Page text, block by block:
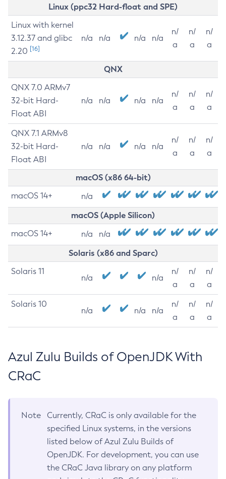
Linux (ppc32 Hard-float and SPE)
Linux with kernel
3.12.37 and glibc
2.20 [16]
n/a n/a n/a n/a
n/
a
n/
a
n/
a
QNX
QNX 7.0 ARMv7
32-bit Hard-
Float ABI
n/a n/a n/a n/a
n/
a
n/
a
n/
a
QNX 7.1 ARMv8
32-bit Hard-
Float ABI
n/a n/a n/a n/a
n/
a
n/
a
n/
a
macOS (x86 64-bit)
macOS 14+ n/a
macOS (Apple Silicon)
macOS 14+ n/a n/a
Solaris (x86 and Sparc)
Solaris 11
n/a n/a
n/
a
n/
a
n/
a
Solaris 10
n/a n/a n/a
n/
a
n/
a
n/
a
Azul Zulu Builds of OpenJDK With
CRaC
Note
Currently, CRaC is only available for the
specified Linux systems, in the versions
listed below of Azul Zulu Builds of
OpenJDK. For development, you can use
the CRaC Java library on any platform